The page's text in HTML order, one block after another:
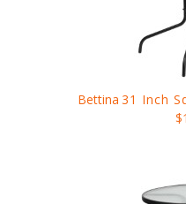
Bettina 31 Inch